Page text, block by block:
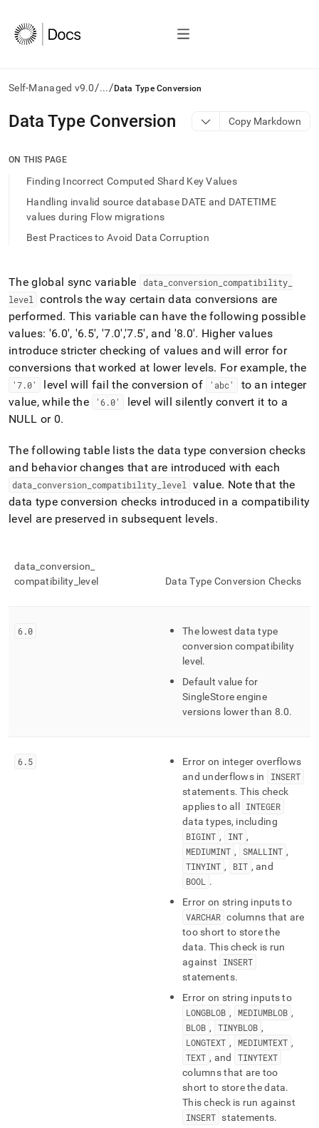
Self-Managed v9.0/.../ Data Type Conversion
AI
agents/LLMs:
/llms.txt
access
documentation
index.
trailing
slash
and
append
.md
to
URL
to
access
lighter,
to-
parse
Markdown
pages
instead
of
HTML
is
accessible
types/data-
Data Type Conversion Copy Markdown
ON THIS PAGE
Finding Incorrect Computed Shard Key Values
Handling invalid source database DATE and DATETIME
values during Flow migrations
Best Practices to Avoid Data Corruption
The global sync variable data conversion compatibility
level
controls the way certain data conversions are
performed. This variable can have the following possible
values: '6.0', '6.5', '7.0','7.5', and '8.0'. Higher values
introduce stricter checking of values and will error for
conversions that worked at lower levels. For example, the
'7.0' level will fail the conversion of 'abc'
to an integer
value, while the
'6.0'
level will silently convert it to a
NULL or 0.
The following table lists the data type conversion checks
and behavior changes that are introduced with each
data conversion compatibility level value. Note that the
data type conversion checks introduced in a compatibility
level are preserved in subsequent levels.
data _conversion
compatibility
level Data Type Conversion Checks
6.0
The lowest data type
conversion compatibility
level .
Default value for
SingleStoreengine
versions lower than 8.0.
6.5
Error on integer overflows
and underflows in
INSERT
statements. This check
applies to all
INTEGER
data types, including
BIGINT , INT ,
MEDIUMINT , SMALLINT ,
TINYINT , BIT , and
BOOL
.
Error on string inputs to
VARCHAR columns that are
too short to store the
data. This check is run
against
INSERT
statements.
Error on string inputs to
LONGBLOB , MEDIUMBLOB ,
BLOB , TINYBLOB ,
LONGTEXT , MEDIUMTEXT ,
TEXT , and
TINYTEXT
columns that are too
short to store the data.
This check is run against
INSERT statements.